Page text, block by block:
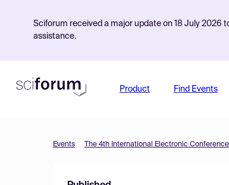
Sciforum received a major update on 18 July 2026
assistance.
Product Find Events
Events The 4th International Electronic